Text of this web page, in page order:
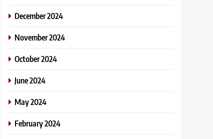
December 2024
November 2024
October 2024
June 2024
May 2024
February 2024